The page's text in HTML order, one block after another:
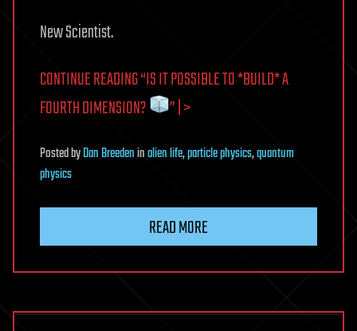
New Scientist.
CONTINUE READING “IS IT POSSIBLE TO *BUILD* A
FOURTH DIMENSION?
” | >
PostedbyDan Breedeninalien life,particle physics,quantum
physics
READ MORE